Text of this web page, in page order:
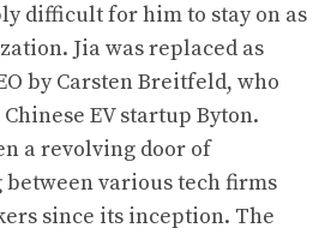
difficult for him to stay on as
Jia was replaced as
by Carsten Breitfeld, who
EV startup Byton.
a revolving door of
between various tech firms
since its inception. The